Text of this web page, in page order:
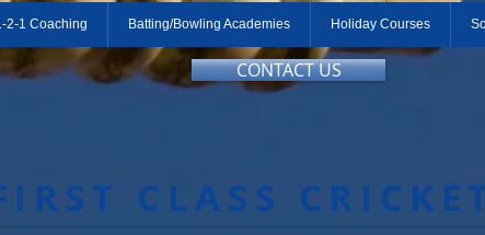
2-1 Coaching Batting/Bowling Academies Holiday Courses
CONTACT US
CLASS